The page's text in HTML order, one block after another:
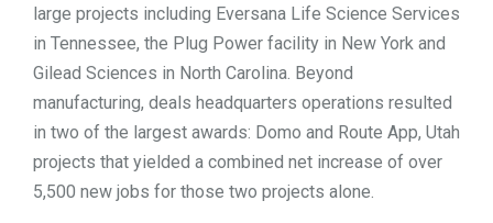
large projects including Eversana Life Science Services
in Tennessee, the Plug Power facility in New York and
Gilead Sciences in North Carolina. Beyond
manufacturing, deals headquarters operations resulted
in two of the largest awards: Domo and Route App, Utah
projects that yielded a combined net increase of over
5,500 new jobs for those two projects alone.